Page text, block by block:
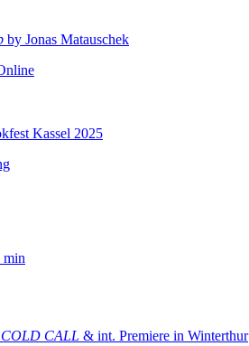
by Jonas Matauschek
Kassel 2025
min
COLD CALL & int. Premiere in Winterthur